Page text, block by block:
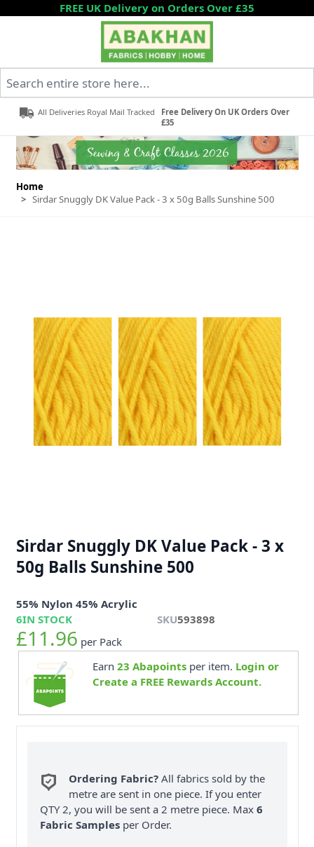
Skip to ContentFREE UK Delivery on Orders Over £35
All Deliveries Royal Mail Tracked
Free Delivery On UK Orders Over
£35
Home
> Sirdar Snuggly DK Value Pack - 3 x 50g Balls Sunshine 500
Sirdar Snuggly DK Value Pack - 3 x
50g Balls Sunshine 500
55% Nylon 45% Acrylic
6IN STOCK SKU593898
£11.96 per Pack
Earn 23 Abapointsper item. Login or
Create a FREE Rewards Account.
Ordering Fabric? All fabrics sold by the
metre are sent in one piece. If you enter
QTY 2, you will be sent a 2 metre piece. Max6
Fabric Samples per Order.